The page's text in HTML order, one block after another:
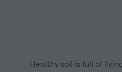
Healthy soil is full of